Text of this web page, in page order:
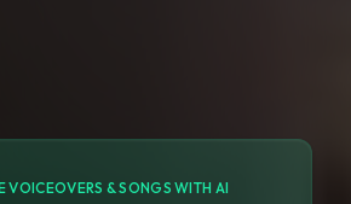
VOICEOVERS & SONGS WITH AI